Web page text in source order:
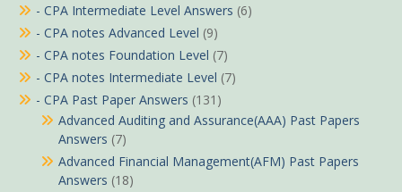
- CPA Intermediate Level Answers (6)
- CPA notes Advanced Level (9)
- CPA notes Foundation Level (7)
- CPA notes Intermediate Level (7)
- CPA Past Paper Answers (131)
Advanced Auditing and Assurance(AAA) Past Papers
Answers (7)
Advanced Financial Management(AFM) Past Papers
Answers (18)